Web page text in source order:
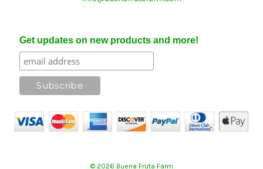
Get updates on new products and more!
© 2026 Buena Fruta Farm